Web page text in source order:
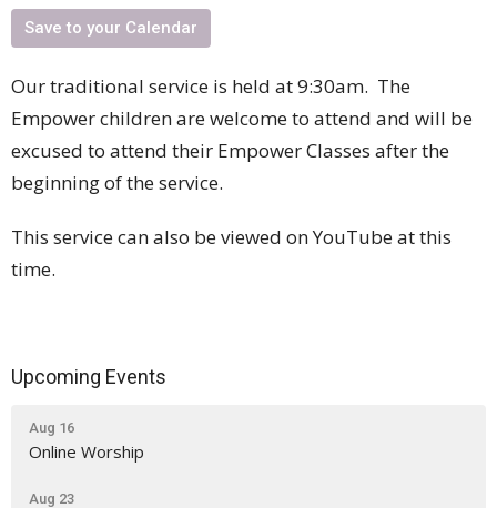
Save to your Calendar
Our traditional service is held at 9:30am. The
Empower children are welcome to attend and will be
excused to attend their Empower Classes after the
beginning of the service.
This service can also be viewed on YouTube at this
time.
Upcoming Events
Aug 16
Online Worship
Aug 23